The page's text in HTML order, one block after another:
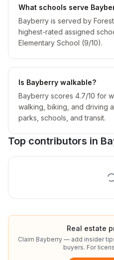
What schools serve
Bayberry is served by
highest-rated assigned
Elementary School (9/10).
Is Bayberry walkable?
Bayberry scores 4.7/10 for
walking, biking, and driving
parks, schools, and transit.
Top contributors in
Real estate
Claim Bayberry— add insider
buyers. For